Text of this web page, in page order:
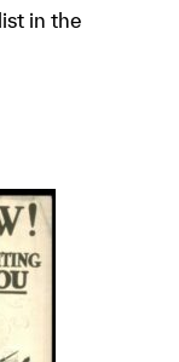
in the
group?